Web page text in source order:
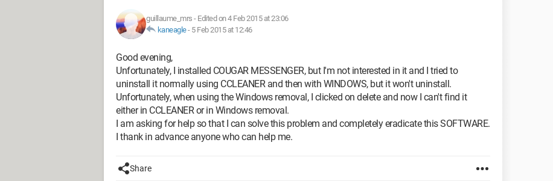
guillaume_mrs - Edited on 4 Feb 2015 at 23:06
kaneagle- 5 Feb 2015 at 12:46
Good evening,
Unfortunately, I installed COUGAR MESSENGER, but I'm not interested in it and I tried to
uninstall it normally using CCLEANER and then with WINDOWS, but it won't uninstall.
Unfortunately, when using the Windows removal, I clicked on delete and now I can't find it
either in CCLEANER or in Windows removal.
I am asking for help so that I can solve this problem and completely eradicate this SOFTWARE.
I thank in advance anyone who can help me.
Share